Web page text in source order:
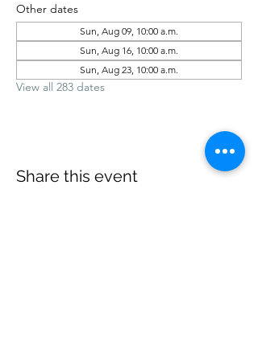
Other dates
Sun, Aug 09, 10:00 a.m.
Sun, Aug 16, 10:00 a.m.
Sun, Aug 23, 10:00 a.m.
View all 283 dates
Share this event